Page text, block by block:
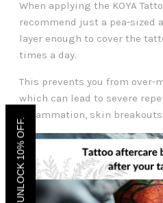
When applying the KOYA
recommend just a pea-
layer enough to cover the
times a day.
This prevents you from
which can lead to severe
inflammation, skin
UNLOCK 10% OFF.